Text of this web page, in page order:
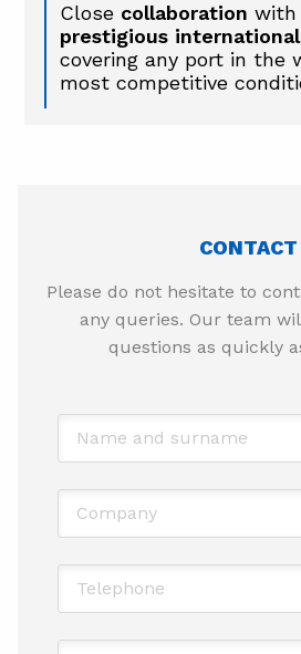
Close collaboration with
prestigious
covering any port in the
most competitive
CONTACT
Please do not hesitate to
any queries. Our team
questions as quickly
Name and surname
Telephone